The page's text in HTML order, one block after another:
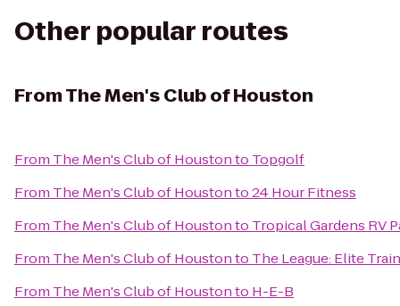
Other popular routes
FromThe Men's Club of Houston
From The Men's Club of Houstonto Topgolf
From The Men's Club of Houstonto24 Hour Fitness
From The Men's Club of Houstonto Tropical Gardens RV
From The Men's Club of Houstonto The League: Elite
From The Men's Club of Houstonto H-E-B